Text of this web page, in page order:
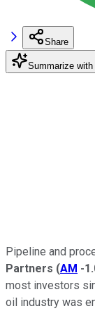
Share
Summarize with
Pipeline and
Partners (AM -
most investors
oil industry was